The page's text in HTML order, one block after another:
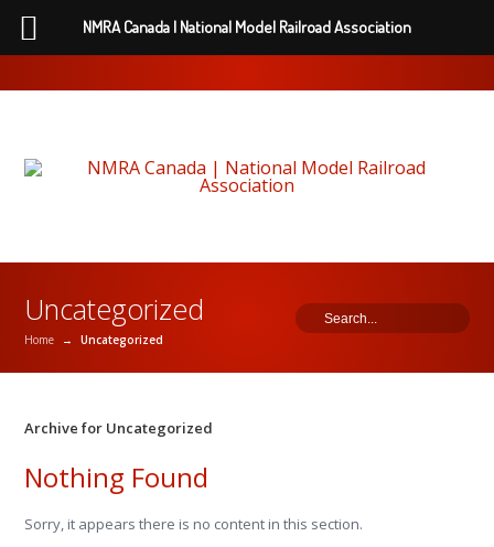
Uncategorized
Home → Uncategorized
Archive for Uncategorized
Nothing Found
Sorry, it appears there is no content in this section.
NMRA Canada | National Model Railroad Association